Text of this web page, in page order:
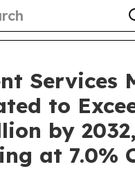
Services
to
by 2032,
at 7.0%